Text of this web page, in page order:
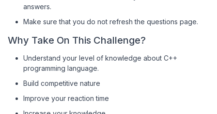
answers.
Make sure that you do not refresh the questions page.
Why Take On This Challenge?
Understand your level of knowledge about C++
programming language.
Build competitive nature
Improve your reaction time